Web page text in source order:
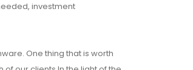
investment
One thing that is worth